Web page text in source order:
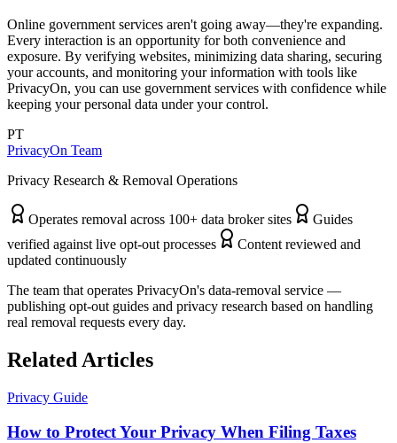
Online government services aren't going away—they're expanding.
Every interaction is an opportunity for both convenience and
exposure. By verifying websites, minimizing data sharing, securing
your accounts, and monitoring your information with tools like
PrivacyOn, you can use government services with confidence while
keeping your personal data under your control.
PT
PrivacyOn Team
Privacy Research & Removal Operations
Operates removal across 100+ data broker sites
Guides
verified against live opt-out processes
Content reviewed and
updated continuously
The team that operates PrivacyOn's data-removal service —
publishing opt-out guides and privacy research based on handling
real removal requests every day.
Related Articles
Privacy Guide
How to Protect Your Privacy When Filing Taxes